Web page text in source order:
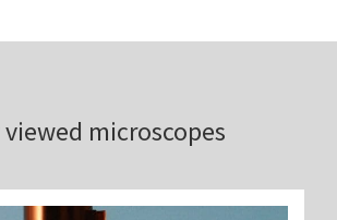
microscopes